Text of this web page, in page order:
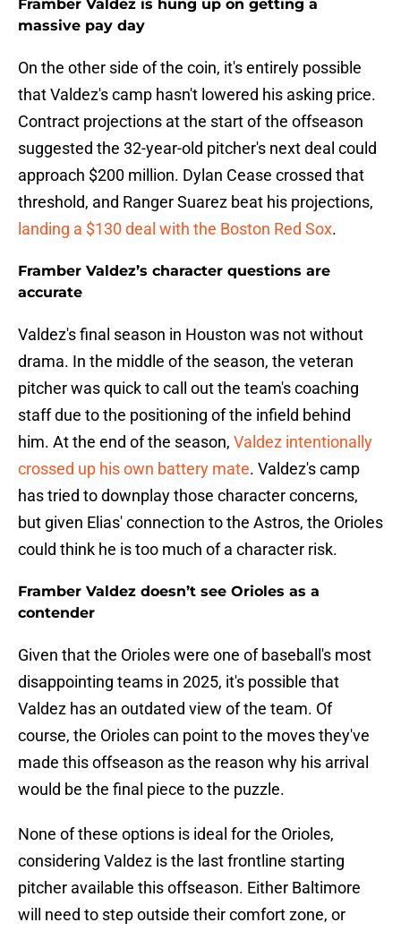
Framber Valdez is hung up on getting a
massive pay day
On the other side of the coin, it's entirely possible
that Valdez's camp hasn't lowered his asking price.
Contract projections at the start of the offseason
suggested the 32-year-old pitcher's next deal could
approach $200 million. Dylan Cease crossed that
threshold, and Ranger Suarez beat his projections,
landing a $130 deal with the Boston Red Sox.
Framber Valdez’s character questions are
accurate
Valdez's final season in Houston was not without
drama. In the middle of the season, the veteran
pitcher was quick to call out the team's coaching
staff due to the positioning of the infield behind
him. At the end of the season, Valdez intentionally
crossed up his own battery mate. Valdez's camp
has tried to downplay those character concerns,
but given Elias' connection to the Astros, the Orioles
could think he is too much of a character risk.
Framber Valdez doesn’t see Orioles as a
contender
Given that the Orioles were one of baseball's most
disappointing teams in 2025, it's possible that
Valdez has an outdated view of the team. Of
course, the Orioles can point to the moves they've
made this offseason as the reason why his arrival
would be the final piece to the puzzle.
None of these options is ideal for the Orioles,
considering Valdez is the last frontline starting
pitcher available this offseason. Either Baltimore
will need to step outside their comfort zone, or